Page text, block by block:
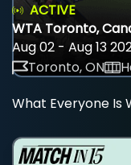
ACTIVE
WTA Toronto,
Aug 02 - Aug 13
Toronto, ON
What Everyone Is